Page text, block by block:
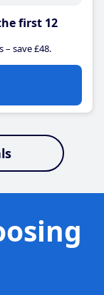
first 12
save £48.